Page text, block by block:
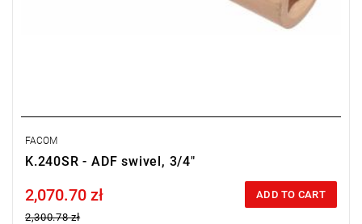
FACOM
K.240SR - ADF swivel, 3/4"
Price tax included
2,070.70 zł
2,300.78 zł
ADD TO CART